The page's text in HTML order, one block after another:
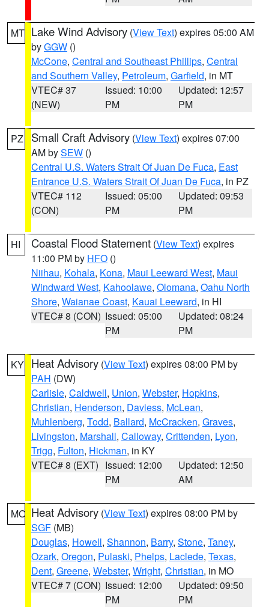
MT Lake Wind Advisory (View Text) expires 05:00 AM
byGGW ()
McCone, Central and Southeast Phillips, Central
and Southern Valley, Petroleum, Garfield, in MT
VTEC# 37
(NEW)
Issued: 10:00
PM
Updated: 12:57
PM
PZ Small Craft Advisory (View Text) expires 07:00
AM bySEW ()
Central U.S. Waters Strait Of Juan De Fuca, East
Entrance U.S. Waters Strait Of Juan De Fuca, in PZ
VTEC# 112
(CON)
Issued: 05:00
PM
Updated: 09:53
PM
HI Coastal Flood Statement (View Text) expires
11:00 PM by HFO ()
Niihau, Kohala, Kona, Maui Leeward West, Maui
Windward West, Kahoolawe, Olomana, Oahu North
Shore, Waianae Coast, Kauai Leeward, in HI
VTEC# 8 (CON) Issued: 05:00
PM
Updated: 08:24
PM
KY Heat Advisory (View Text) expires 08:00 PM by
PAH (DW)
Carlisle, Caldwell, Union, Webster, Hopkins,
Christian, Henderson, Daviess, McLean,
Muhlenberg, Todd, Ballard, McCracken, Graves,
Livingston, Marshall, Calloway, Crittenden, Lyon,
Trigg, Fulton, Hickman, in KY
VTEC# 8 (EXT) Issued: 12:00
PM
Updated: 12:50
AM
MO Heat Advisory (View Text) expires 08:00 PM by
SGF (MB)
Douglas, Howell, Shannon, Barry, Stone, Taney,
Ozark, Oregon, Pulaski, Phelps, Laclede, Texas,
Dent, Greene, Webster, Wright, Christian, in MO
VTEC# 7 (CON) Issued: 12:00
PM
Updated: 09:50
PM